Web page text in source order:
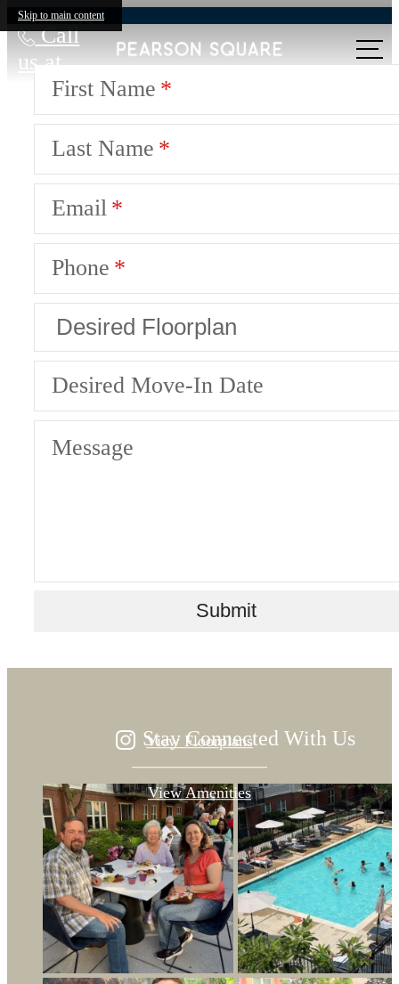
Skip to main content
Call
us at
First Name
Last Name
Email
Phone
Desired Move-In Date
Message
Submit
Designed for
View Floorplans
View Amenities
Stay Connected With Us